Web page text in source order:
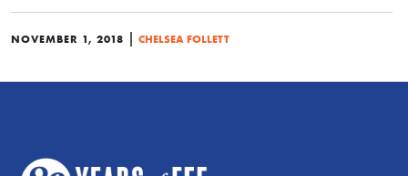
NOVEMBER 1, 2018 CHELSEA FOLLETT